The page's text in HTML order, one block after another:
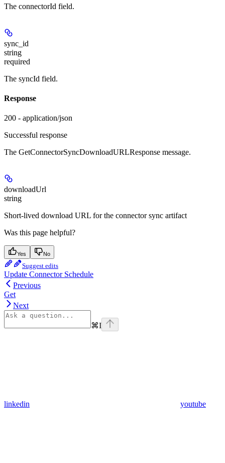
The connectorId field.
sync_id
string
required
The syncId field.
Response
200 - application/json
Successful response
The GetConnectorSyncDownloadURLResponse message.
downloadUrl
string
Short-lived download URL for the connector sync artifact
Was this page helpful?
Yes No
Suggest edits
Update Connector Schedule
Previous
Get
Next
⌘I
linkedin youtube